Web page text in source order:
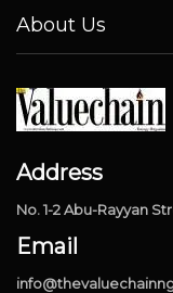
About Us
Address
No. 1-2 Abu-Rayyan
Email